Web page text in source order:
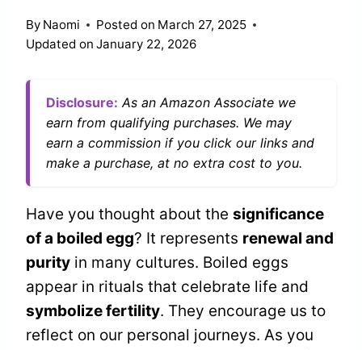
By Naomi Posted on March 27, 2025
Updated on January 22, 2026
Disclosure: As an Amazon Associate we
earn from qualifying purchases. We may
earn a commission if you click our links and
make a purchase, at no extra cost to you.
Have you thought about the significance
of a boiled egg? It represents renewal and
purity in many cultures. Boiled eggs
appear in rituals that celebrate life and
symbolize fertility. They encourage us to
reflect on our personal journeys. As you